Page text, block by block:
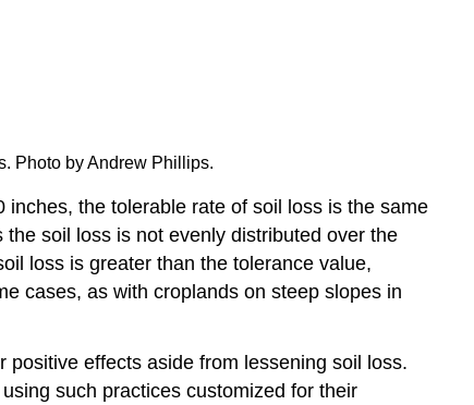
Photo by Andrew Phillips.
the tolerable rate of soil loss is the same
soil loss is not evenly distributed over the
loss is greater than the tolerance value,
cases, as with croplands on steep slopes in
effects aside from lessening soil loss.
such practices customized for their